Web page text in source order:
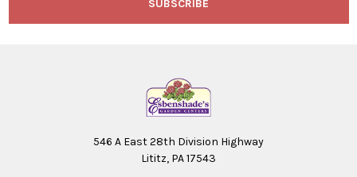
546 A East 28th Division Highway
Lititz, PA 17543